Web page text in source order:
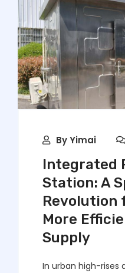
ByYimai
Integrated
Station: A
Revolution
More
Supply
In urban high-rises